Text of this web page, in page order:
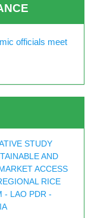
officials meet
STUDY
AND
ACCESS
RICE
- LAO PDR -